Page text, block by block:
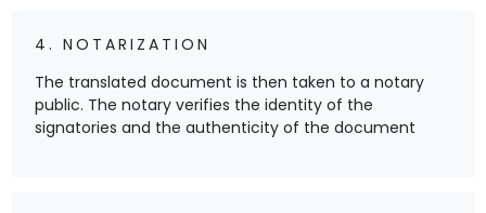
4. NOTARIZATION
The translated document is then taken to a notary
public. The notary verifies the identity of the
signatories and the authenticity of the document